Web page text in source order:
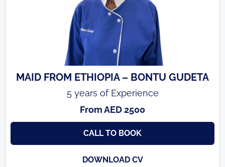
MAID FROM ETHIOPIA – BONTU GUDETA
5 years of Experience
From AED 2500
CALL TO BOOK
DOWNLOAD CV